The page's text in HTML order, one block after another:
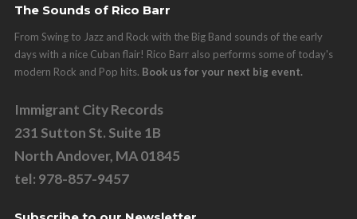
The Sounds of Rico Barr
From Swing to Jazz and Rock with the Big Band sounds of the early
days with a nice Cuban flair! Rico Barr also performs some of today's
modern Rock and Pop hits. Book us for your next big event.
Immigrant City Records
231 Sutton St. Suite 1B
North Andover, MA 01845
tel: 978-857-9457